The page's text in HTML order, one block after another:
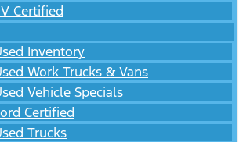
Certified
Inventory
Work Trucks & Vans
Vehicle Specials
Certified
Trucks